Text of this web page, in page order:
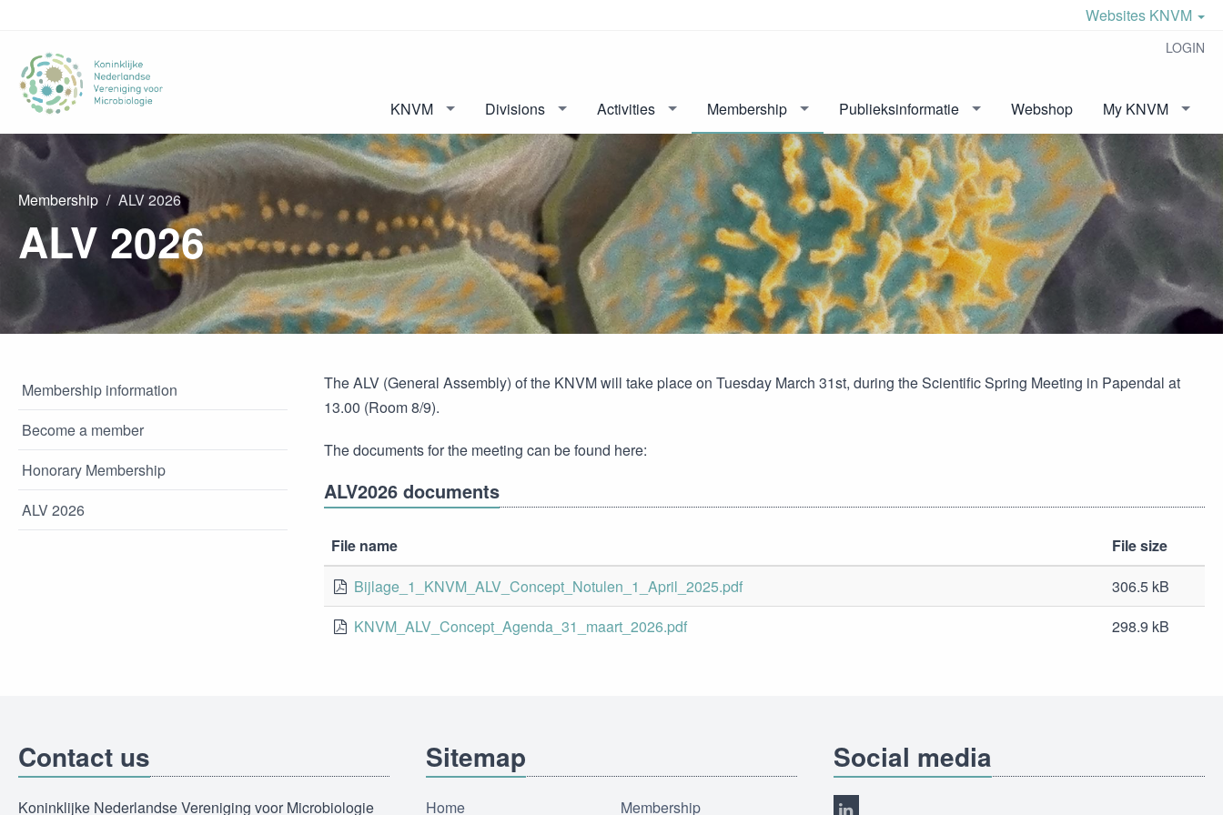
Websites KNVM
LOGIN
KNVM Divisions Activities Membership Publieksinformatie Webshop My KNVM
Membership ALV 2026
ALV 2026
Membership information
Become a member
Honorary Membership
ALV 2026
The ALV (General Assembly) of the KNVM will take place on Tuesday March 31st, during the Scientific Spring Meeting in Papendal at
13.00 (Room 8/9).
The documents for the meeting can be found here:
ALV2026 documents
File name
File size
Bijlage_1_KNVM_ALV_Concept_Notulen_1_April_2025.pdf
306.5 kB
KNVM_ALV_Concept_Agenda_31_maart_2026.pdf
298.9 kB
Contact us
Koninklijke Nederlandse Vereniging voor Microbiologie
Sitemap
Home Membership
Social media